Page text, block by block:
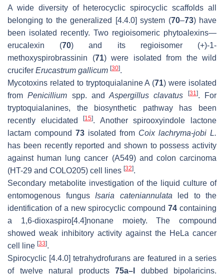
A wide diversity of heterocyclic spirocyclic scaffolds all
belonging to the generalized [4.4.0] system (70–73) have
been isolated recently. Two regioisomeric phytoalexins—
erucalexin (70) and its regioisomer (+)-1-
methoxyspirobrassinin (71) were isolated from the wild
crucifer Erucastrum gallicum [30].
Mycotoxins related to tryptoquialanine A (71) were isolated
fromPenicillium spp. and Aspergillus clavatus [31]. For
tryptoquialanines, the biosynthetic pathway has been
recently elucidated[15]. Another spirooxyindole lactone
lactam compound 73 isolated from Coix lachryma-jobi L.
has been recently reported and shown to possess activity
against human lung cancer (A549) and colon carcinoma
(HT-29 and COLO205) cell lines [32].
Secondary metabolite investigation of the liquid culture of
entomogenous fungus Isaria cateniannulata led to the
identification of a new spirocyclic compound74 containing
a 1,6-dioxaspiro[4.4]nonane moiety. The compound
showed weak inhibitory activity against the HeLa cancer
cell line [33].
Spirocyclic [4.4.0] tetrahydrofurans are featured in a series
of twelve natural products 75a–l
dubbed bipolaricins.